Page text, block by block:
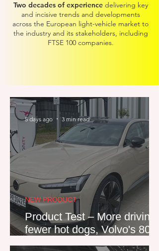
Two decades of experiencedelivering key
and incisive trends and developments
across the European light-vehicle market to
the industry and its stakeholders, including
FTSE 100 companies.
Product Test – More driving,
fewer hot dogs, Volvo's 800V
ES90
NEW PRODUCT
5 days ago 3 min read